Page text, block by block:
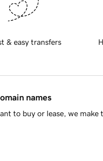
& easy transfers
names
to buy or lease, we make